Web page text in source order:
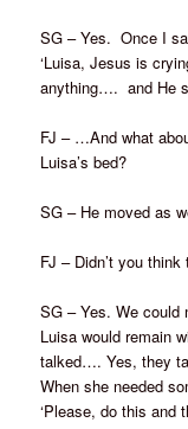
SG – Yes. Once I
‘Luisa, Jesus is
anything…. and He
FJ – …And what
Luisa’s bed?
SG – He moved as
FJ – Didn’t you
SG – Yes. We could
Luisa would remain
talked…. Yes, they
When she needed
‘Please, do this and